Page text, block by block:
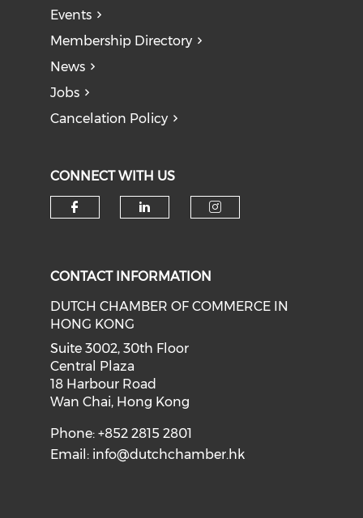
Events
Membership Directory
News
Jobs
Cancelation Policy
CONNECT WITH US
CONTACT INFORMATION
DUTCH CHAMBER OF COMMERCE IN
HONG KONG
Suite 3002, 30th Floor
Central Plaza
18 Harbour Road
Wan Chai, Hong Kong
Phone: +852 2815 2801
Email: info@dutchchamber.hk